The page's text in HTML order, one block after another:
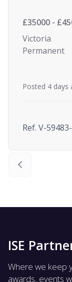
£35000 -
Victoria
Permanent
Posted 4 days
Ref. V-
ISE
Where we keep
awards, events